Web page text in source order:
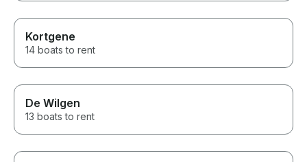
Kortgene
14 boats to rent
De Wilgen
13 boats to rent